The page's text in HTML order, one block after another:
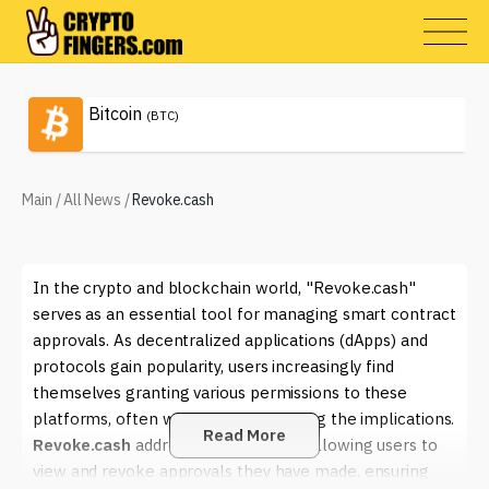
Bitcoin (BTC)
Main /All News /Revoke.cash
In the crypto and blockchain world, "Revoke.cash"
serves as an essential tool for managing smart contract
approvals. As decentralized applications (dApps) and
protocols gain popularity, users increasingly find
themselves granting various permissions to these
platforms, often without fully realizing the implications.
Revoke.cash addresses this issue by allowing users to
view and revoke approvals they have made, ensuring
Read More